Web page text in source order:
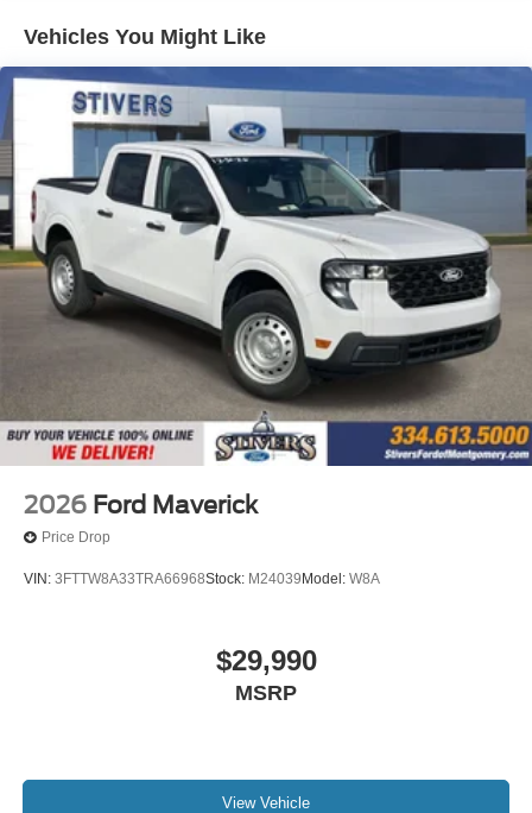
Vehicles You Might Like
2026 Ford Maverick
Price Drop
VIN: 3FTTW8A33TRA66968Stock: M24039 Model: W8A
$29,990
MSRP
View Vehicle